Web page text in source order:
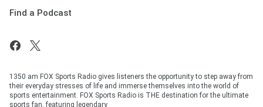
Find a Podcast
1350 am FOX Sports Radio gives listeners the opportunity to step away from
their everyday stresses of life and immerse themselves into the world of
sports entertainment. FOX Sports Radio is THE destination for the ultimate
sports fan, featuring legendary